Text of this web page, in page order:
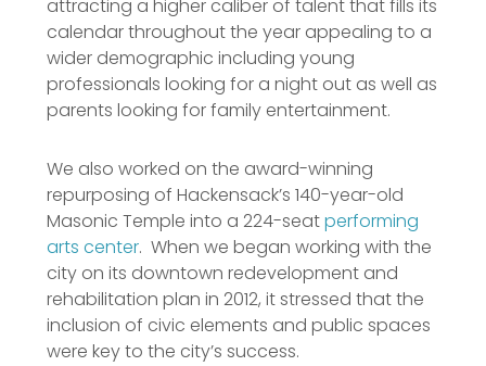
attracting a higher caliber of talent that fills its
calendar throughout the year appealing to a
wider demographic including young
professionals looking for a night out as well as
parents looking for family entertainment.
We also worked on the award-winning
repurposing of Hackensack’s 140-year-old
Masonic Temple into a 224-seatperforming
arts center. When we began working with the
city on its downtown redevelopment and
rehabilitation plan in 2012, it stressed that the
inclusion of civic elements and public spaces
were key to the city’s success.